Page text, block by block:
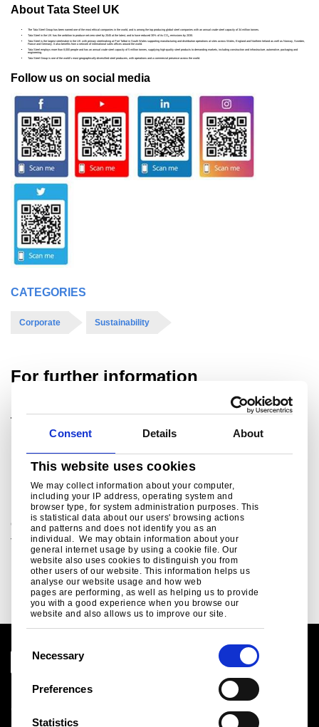
Consent Details About
This website uses cookies
We may collect information about your computer,
including your IP address, operating system and
browser type, for system administration purposes. This
is statistical data about our users' browsing actions
and patterns and does not identify you as an
individual. We may obtain information about your
general internet usage by using a cookie file. Our
website also uses cookies to distinguish you from
other users of our website. This information helps us
analyse our website usage and how web
pages are performing, as well as helping us to provide
you with a good experience when you browse our
website and also allows us to improve our site.
Necessary
Preferences
Statistics
About Tata Steel UK
The Tata Steel Group has been named one of the most ethical companies in the world, and is among the top producing global steel companies with an annual crude steel capacity of 34 million tonnes.
Tata Steel in the UK has the ambition to produce net-zero steel by 2045 at the latest, and to have reduced 30% of its CO 2 emissions by 2030.
Tata Steel is the largest steelmaker in the UK with primary steelmaking at Port Talbot in South Wales supporting manufacturing and distribution operations at sites across Wales, England and Northern Ireland as well as Norway, Sweden,
France and Germany. It also benefits from a network of international sales offices around the world.
Tata Steel employs more than 8,000 people and has an annual crude steel capacity of 5 million tonnes, supplying high-quality steel products to demanding markets, including construction and infrastructure, automotive, packaging and
engineering.
Tata Steel Group is one of the world's most geographically-diversified steel producers, with operations and a commercial presence across the world.
Follow us on social media
CATEGORIES
Corporate Sustainability
For further information
Tata Steel UK Ltd.
ukpressoffice@tatasteeleurope.com
Related links
Green Steel Future
Tata Steel UK's plan to decarbonise...
Read more
Legal notice
Cookies
Sales Terms & Conditions